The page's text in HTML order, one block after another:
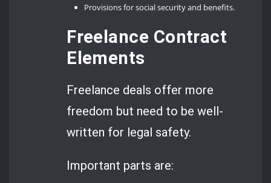
Provisions for social security and benefits.
Freelance Contract
Elements
Freelance deals offer more
freedom but need to be well-
written for legal safety.
Important parts are: